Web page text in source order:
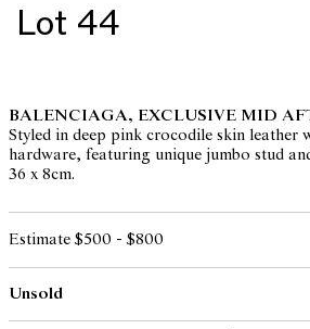
Lot 44
BALENCIAGA, EXCLUSIVE MID
Styled in deep pink crocodile skin leather
hardware, featuring unique jumbo stud
36 x 8cm.
Estimate $500 - $800
Unsold